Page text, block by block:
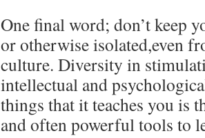
One final word; don’t keep
or otherwise isolated,even
culture. Diversity in
intellectual and
things that it teaches you is
and often powerful tools to